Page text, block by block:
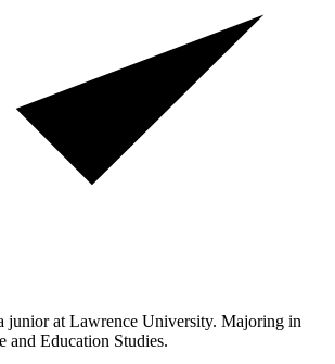
junior at Lawrence University. Majoring in
and Education Studies.